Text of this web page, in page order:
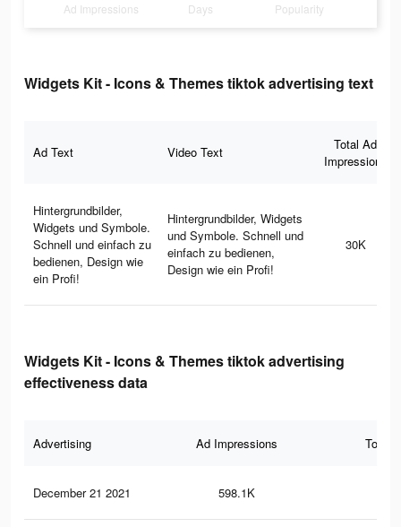
Ad Impressions Days Popularity
Widgets Kit - Icons & Themes tiktok advertising text
Ad Text Video Text
Total Ad
Impressions
Hintergrundbilder,
Widgets und Symbole.
Schnell und einfach zu
bedienen, Design wie
ein Profi!
Hintergrundbilder, Widgets
und Symbole. Schnell und
einfach zu bedienen,
Design wie ein Profi!
30K
Widgets Kit - Icons & Themes tiktok advertising
effectiveness data
Advertising Ad Impressions Total
December 21 2021 598.1K